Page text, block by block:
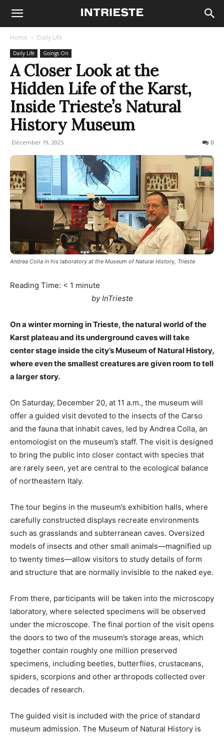
Home Daily Life
Daily Life Goings On
A Closer Look at the
Hidden Life of the Karst,
Inside Trieste’s Natural
History Museum
December 19, 2025 0
Andrea Colla in his laboratory at the Museum of Natural History, Trieste
Reading Time: < 1 minute
by InTrieste
On a winter morning in Trieste, the natural world of the
Karst plateau and its underground caves will take
center stage inside the city’s Museum of Natural History,
where even the smallest creatures are given room to tell
a larger story.
On Saturday, December 20, at 11 a.m., the museum will
offer a guided visit devoted to the insects of the Carso
and the fauna that inhabit caves, led by Andrea Colla, an
entomologist on the museum’s staff. The visit is designed
to bring the public into closer contact with species that
are rarely seen, yet are central to the ecological balance
of northeastern Italy.
The tour begins in the museum’s exhibition halls, where
carefully constructed displays recreate environments
such as grasslands and subterranean caves. Oversized
models of insects and other small animals—magnified up
to twenty times—allow visitors to study details of form
and structure that are normally invisible to the naked eye.
From there, participants will be taken into the microscopy
laboratory, where selected specimens will be observed
under the microscope. The final portion of the visit opens
the doors to two of the museum’s storage areas, which
together contain roughly one million preserved
specimens, including beetles, butterflies, crustaceans,
spiders, scorpions and other arthropods collected over
decades of research.
The guided visit is included with the price of standard
museum admission. The Museum of Natural History is